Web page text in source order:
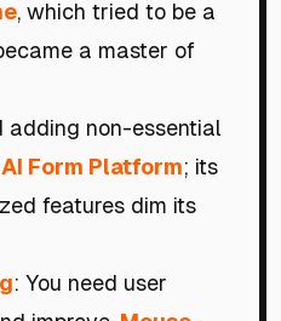
, which tried to be a
a master of
adding non-essential
AI Form Platform; its
features dim its
: You need user